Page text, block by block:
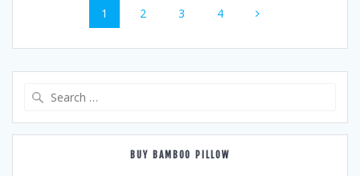
Page
1 Page
2 Page
3 Page
4
BUY BAMBOO PILLOW